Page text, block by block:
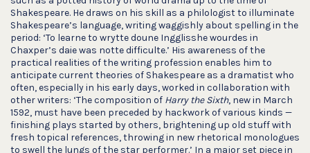
Shakespeare. He draws on his skill as a philologist to illuminate
Shakespeare’s language, writing waggishly about spelling in the
period: ‘To learne to wrytte doune Ingglisshe wourdes in
Chaxper’s daie was notte difficulte.’ His awareness of the
practical realities of the writing profession enables him to
anticipate current theories of Shakespeare as a dramatist who
often, especially in his early days, worked in collaboration with
other writers: ‘The composition of Harry the Sixth, new in March
1592, must have been preceded by hackwork of various kinds —
finishing plays started by others, brightening up old stuff with
fresh topical references, throwing in new rhetorical monologues
to swell the lungs of the star performer.’ In a major set piece in